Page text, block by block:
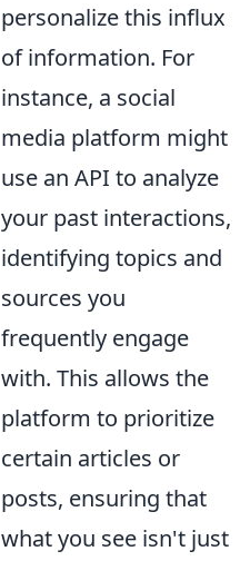
personalize this influx
of information. For
instance, a social
media platform might
use an API to analyze
your past interactions,
identifying topics and
sources you
frequently engage
with. This allows the
platform to prioritize
certain articles or
posts, ensuring that
what you see isn't just